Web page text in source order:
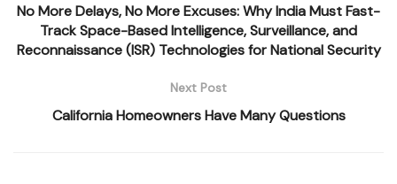
No More Delays, No More Excuses: Why India Must Fast-
Track Space-Based Intelligence, Surveillance, and
Reconnaissance (ISR) Technologies for National Security
Next Post
California Homeowners Have Many Questions